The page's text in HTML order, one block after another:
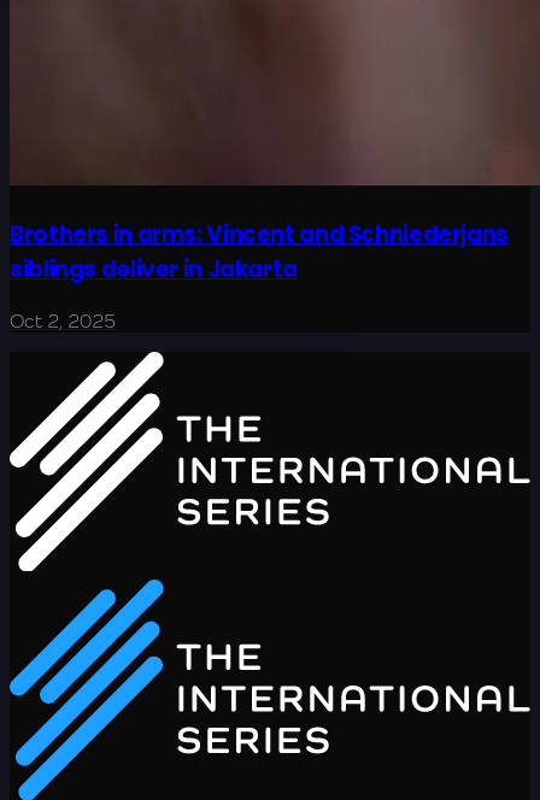
Brothers in arms: Vincent and Schniederjans
siblings deliver in Jakarta
Oct 2, 2025